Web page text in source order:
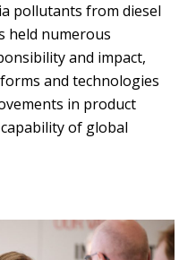
pollutants from diesel
held numerous
and impact,
and technologies
in product
of global